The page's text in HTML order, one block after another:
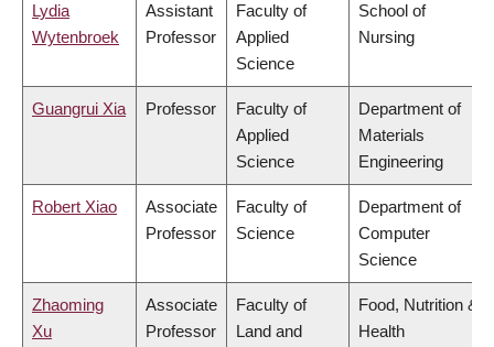
Lydia
Wytenbroek
Assistant
Professor
Faculty of
Applied
Science
School of
Nursing
Guangrui Xia Professor
Faculty of
Applied
Science
Department of
Materials
Engineering
Robert Xiao
Associate
Professor
Faculty of
Science
Department of
Computer
Science
Zhaoming
Xu
Associate
Professor
Faculty of
Land and
Food, Nutrition &
Health